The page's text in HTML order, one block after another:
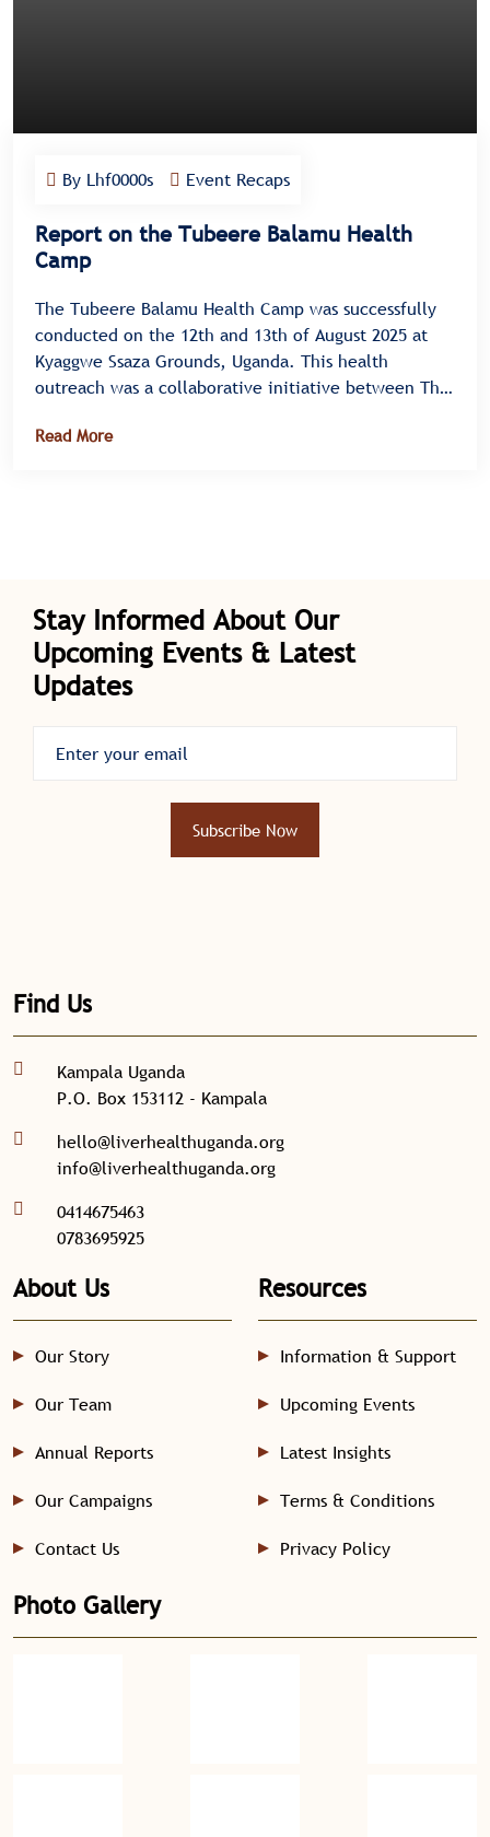
By Lhf0000s Event Recaps
Report on the Tubeere Balamu Health
Camp
The Tubeere Balamu Health Camp was successfully
conducted on the 12th and 13th of August 2025 at
Kyaggwe Ssaza Grounds, Uganda. This health
outreach was a collaborative initiative between The
Uganda, designed to promote community wellness
Read More
Stay Informed About Our
Upcoming Events & Latest
Updates
Subscribe Now
Find Us
Kampala Uganda
P.O. Box 153112 - Kampala
hello@liverhealthuganda.org
info@liverhealthuganda.org
0414675463
0783695925
About Us
Our Story
Our Team
Annual Reports
Our Campaigns
Contact Us
Resources
Information & Support
Upcoming Events
Latest Insights
Terms & Conditions
Privacy Policy
Photo Gallery